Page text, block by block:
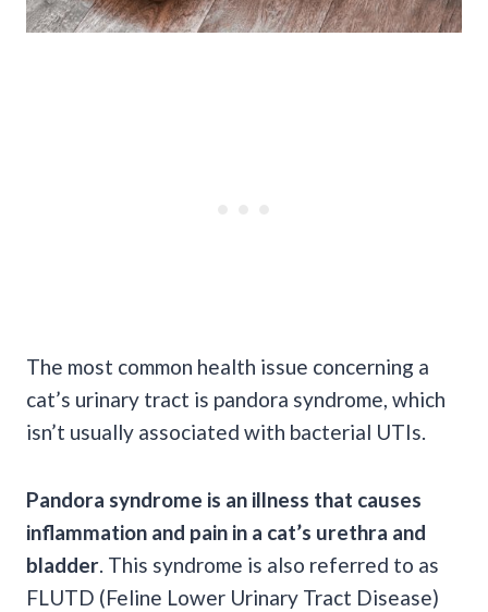
The most common health issue concerning a
cat’s urinary tract is pandora syndrome, which
isn’t usually associated with bacterial UTIs.
Pandora syndrome is an illness that causes
inflammation and pain in a cat’s urethra and
bladder. This syndrome is also referred to as
FLUTD (Feline Lower Urinary Tract Disease)